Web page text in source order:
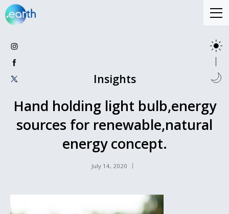
Insights
Hand holding light bulb,energy
sources for renewable,natural
energy concept.
July 14, 2020